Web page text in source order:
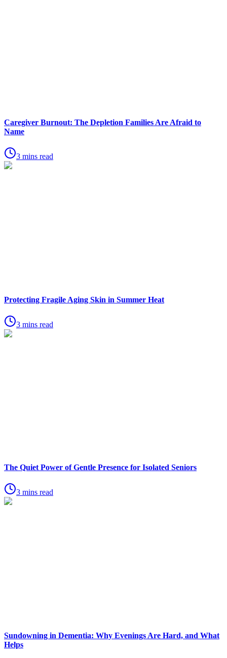
Caregiver Burnout: The Depletion Families Are Afraid to
Name
3 mins read
Protecting Fragile Aging Skin in Summer Heat
3 mins read
The Quiet Power of Gentle Presence for Isolated Seniors
3 mins read
Sundowning in Dementia: Why Evenings Are Hard, and What
Helps